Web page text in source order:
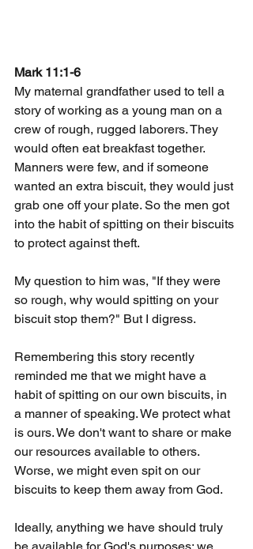
Mark 11:1-6
My maternal grandfather used to tell a
story of working as a young man on a
crew of rough, rugged laborers. They
would often eat breakfast together.
Manners were few, and if someone
wanted an extra biscuit, they would just
grab one off your plate. So the men got
into the habit of spitting on their biscuits
to protect against theft.
My question to him was, "If they were
so rough, why would spitting on your
biscuit stop them?" But I digress.
Remembering this story recently
reminded me that we might have a
habit of spitting on our own biscuits, in
a manner of speaking. We protect what
is ours. We don't want to share or make
our resources available to others.
Worse, we might even spit on our
biscuits to keep them away from God.
Ideally, anything we have should truly
be available for God's purposes; we